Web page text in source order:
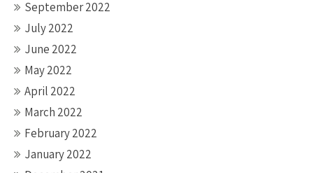
September 2022
July 2022
June 2022
May 2022
April 2022
March 2022
February 2022
January 2022